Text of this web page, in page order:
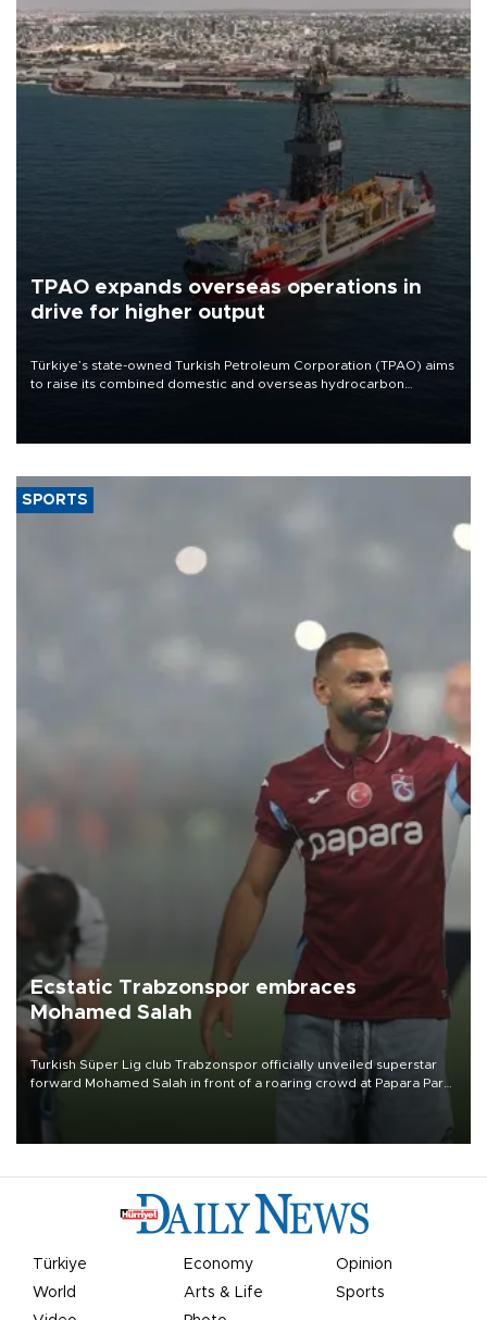
TPAO expands overseas operations in
drive for higher output
Türkiye’s state-owned Turkish Petroleum Corporation (TPAO) aims
to raise its combined domestic and overseas hydrocarbon
SPORTS
Ecstatic Trabzonspor embraces
Mohamed Salah
Turkish Süper Lig club Trabzonspor officially unveiled superstar
forward Mohamed Salah in front of a roaring crowd at Papara Park
Türkiye Economy
Opinion
World
Arts & Life
Sports